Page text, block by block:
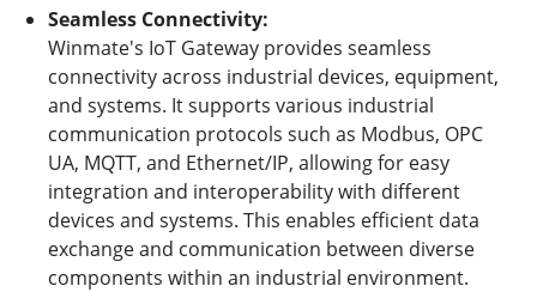
Seamless Connectivity:
Winmate's IoT Gateway provides seamless
connectivity across industrial devices, equipment,
and systems. It supports various industrial
communication protocols such as Modbus, OPC
UA, MQTT, and Ethernet/IP, allowing for easy
integration and interoperability with different
devices and systems. This enables efficient data
exchange and communication between diverse
components within an industrial environment.